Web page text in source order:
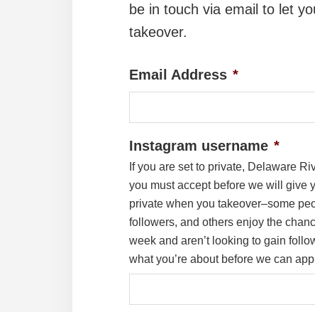
be in touch via email to let
takeover.
Email Address *
Instagram username *
If you are set to private, Delaware
you must accept before we will give
private when you takeover–some
followers, and others enjoy the
week and aren’t looking to gain
what you’re about before we can